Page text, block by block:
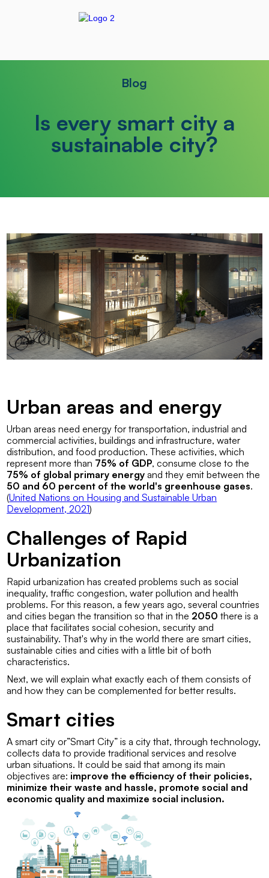
Blog
Is every smart city a
sustainable city?
Urban areas and energy
Urban areas need energy for transportation, industrial and
commercial activities, buildings and infrastructure, water
distribution, and food production. These activities, which
represent more than 75% of GDP, consume close to the
75% of global primary energy and they emit between the
50 and 60 percent of the world's greenhouse gases.
(United Nations on Housing and Sustainable Urban
Development, 2021)
Challenges of Rapid
Urbanization
Rapid urbanization has created problems such as social
inequality, traffic congestion, water pollution and health
problems. For this reason, a few years ago, several countries
and cities began the transition so that in the 2050 there is a
place that facilitates social cohesion, security and
sustainability. That's why in the world there are smart cities,
sustainable cities and cities with a little bit of both
characteristics.
Next, we will explain what exactly each of them consists of
and how they can be complemented for better results.
Smart cities
A smart city or”Smart City” is a city that, through technology,
collects data to provide traditional services and resolve
urban situations. It could be said that among its main
objectives are: improve the efficiency of their policies,
minimize their waste and hassle, promote social and
economic quality and maximize social inclusion.